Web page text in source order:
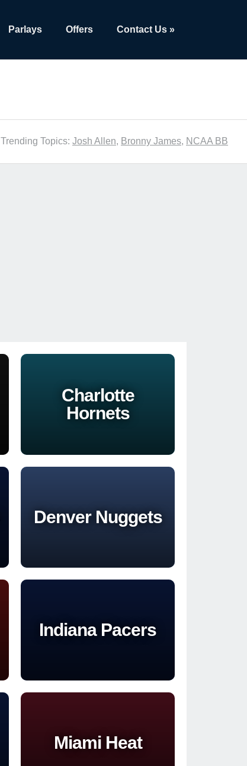
Parlays Offers Contact Us »
Trending Topics: Josh Allen, Bronny James, NCAA BB
Charlotte
Hornets
Denver Nuggets
Indiana Pacers
Miami Heat